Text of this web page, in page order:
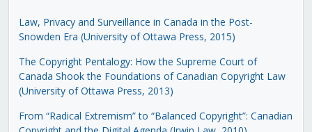
Law, Privacy and Surveillance in Canada in the Post-
Snowden Era (University of Ottawa Press, 2015)
The Copyright Pentalogy: How the Supreme Court of
Canada Shook the Foundations of Canadian Copyright Law
(University of Ottawa Press, 2013)
From “Radical Extremism” to “Balanced Copyright”: Canadian